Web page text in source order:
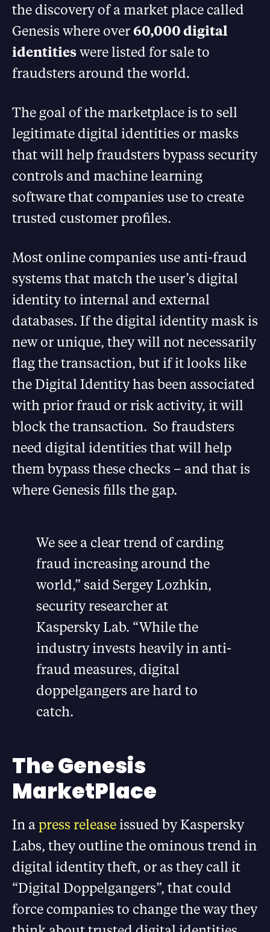
the discovery of a market place called
Genesis where over60,000 digital
identitieswere listed for sale to
fraudsters around the world.
The goal of the marketplace is to sell
legitimate digital identities or masks
that will help fraudsters bypass security
controls and machine learning
software that companies use to create
trusted customer profiles.
Most online companies use anti-fraud
systems that match the user’s digital
identity to internal and external
databases. If the digital identity mask is
new or unique, they will not necessarily
flag the transaction, but if it looks like
the Digital Identity has been associated
with prior fraud or risk activity, it will
block the transaction. So fraudsters
need digital identities that will help
them bypass these checks – and that is
where Genesis fills the gap.
We see a clear trend of carding
fraud increasing around the
world,” said Sergey Lozhkin,
security researcher at
Kaspersky Lab. “While the
industry invests heavily in anti-
fraud measures, digital
doppelgangers are hard to
catch.
The Genesis
MarketPlace
In apress release issued by Kaspersky
Labs, they outline the ominous trend in
digital identity theft, or as they call it
“Digital Doppelgangers”, that could
force companies to change the way they